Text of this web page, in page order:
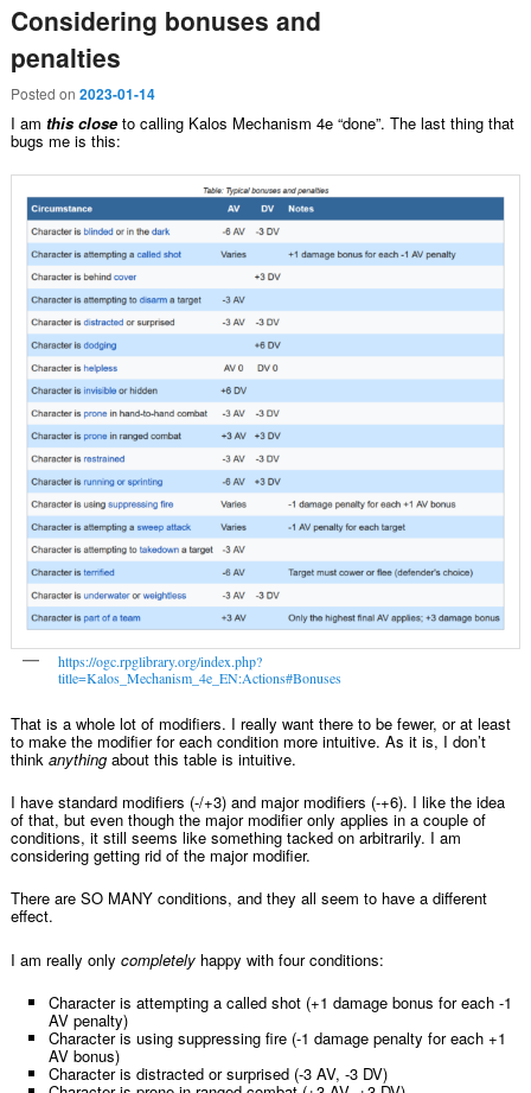
Considering bonuses and
penalties
Posted on 2023-01-14
I am this closeto calling Kalos Mechanism 4e “done”. The last thing that
bugs me is this:
https://ogc.rpglibrary.org/index.php?
title=Kalos_Mechanism_4e_EN:Actions#Bonuses
That is a whole lot of modifiers. I really want there to be fewer, or at least
to make the modifier for each condition more intuitive. As it is, I don’t
think anythingabout this table is intuitive.
I have standard modifiers (-/+3) and major modifiers (-+6). I like the idea
of that, but even though the major modifier only applies in a couple of
conditions, it still seems like something tacked on arbitrarily. I am
considering getting rid of the major modifier.
There are SO MANY conditions, and they all seem to have a different
effect.
I am really only completelyhappy with four conditions:
Character is attempting a called shot (+1 damage bonus for each -1
AV penalty)
Character is using suppressing fire (-1 damage penalty for each +1
AV bonus)
Character is distracted or surprised (-3 AV, -3 DV)